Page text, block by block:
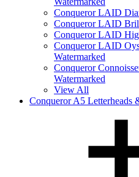
Conqueror LAID
Conqueror LAID
Conqueror LAID
Conqueror LAID
Watermarked
Conqueror
Watermarked
View All
Conqueror A5 Letterheads